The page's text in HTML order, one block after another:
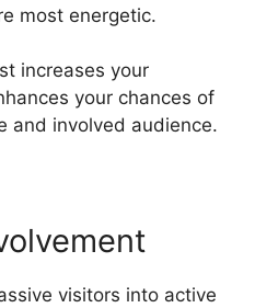
most energetic.
increases your
your chances of
and involved audience.
visitors into active